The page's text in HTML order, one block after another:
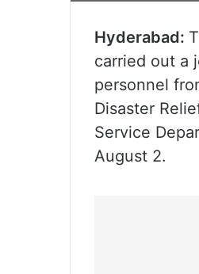
Hyderabad:
carried out a
personnel
Disaster
Service
August 2.